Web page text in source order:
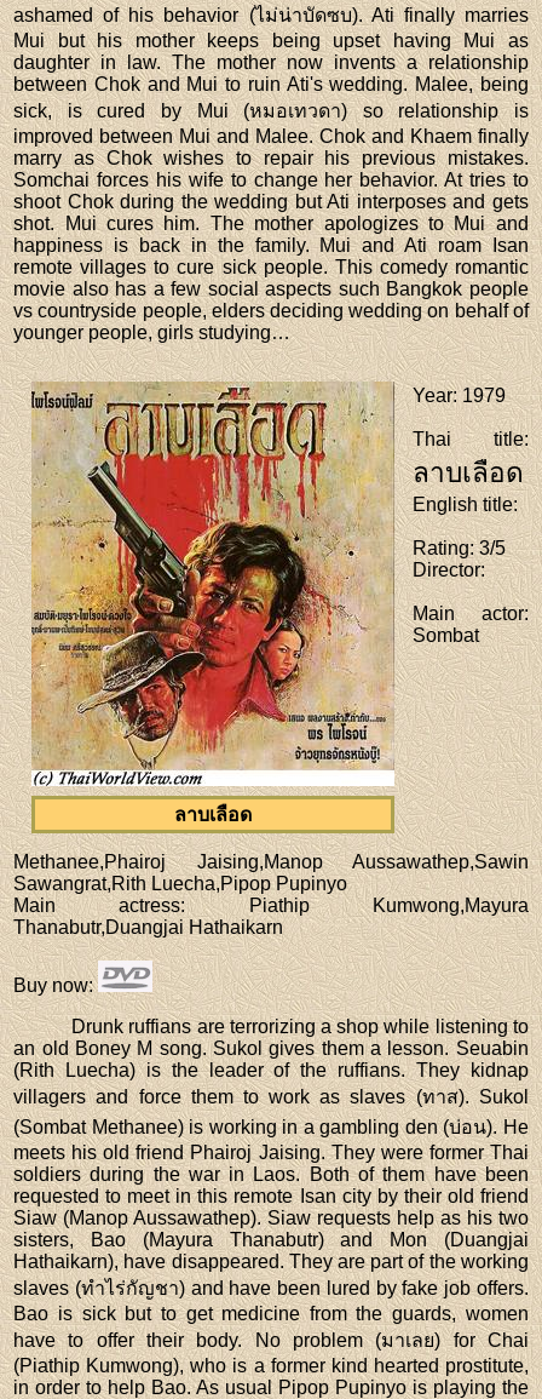
ashamed of his behavior (ไม่น่าบัดซบ). Ati finally marries
Mui but his mother keeps being upset having Mui as
daughter in law. The mother now invents a relationship
between Chok and Mui to ruin Ati's wedding. Malee, being
sick, is cured by Mui (หมอเทวดา) so relationship is
improved between Mui and Malee. Chok and Khaem finally
marry as Chok wishes to repair his previous mistakes.
Somchai forces his wife to change her behavior. At tries to
shoot Chok during the wedding but Ati interposes and gets
shot. Mui cures him. The mother apologizes to Mui and
happiness is back in the family. Mui and Ati roam Isan
remote villages to cure sick people. This comedy romantic
movie also has a few social aspects such Bangkok people
vs countryside people, elders deciding wedding on behalf of
younger people, girls studying…
ลาบเลือด
Year: 1979
Thai title:
ลาบเลือด
English title:
Rating: 3/5
Director:
Main actor:
Sombat
Methanee,Phairoj Jaising,Manop Aussawathep,Sawin
Sawangrat,Rith Luecha,Pipop Pupinyo
Main actress: Piathip Kumwong,Mayura
Thanabutr,Duangjai Hathaikarn
Buy now:
Drunk ruffians are terrorizing a shop while listening to
an old Boney M song. Sukol gives them a lesson. Seuabin
(Rith Luecha) is the leader of the ruffians. They kidnap
villagers and force them to work as slaves (ทาส). Sukol
(Sombat Methanee) is working in a gambling den (บ่อน). He
meets his old friend Phairoj Jaising. They were former Thai
soldiers during the war in Laos. Both of them have been
requested to meet in this remote Isan city by their old friend
Siaw (Manop Aussawathep). Siaw requests help as his two
sisters, Bao (Mayura Thanabutr) and Mon (Duangjai
Hathaikarn), have disappeared. They are part of the working
slaves (ทำไร่กัญชา) and have been lured by fake job offers.
Bao is sick but to get medicine from the guards, women
have to offer their body. No problem (มาเลย) for Chai
(Piathip Kumwong), who is a former kind hearted prostitute,
in order to help Bao. As usual Pipop Pupinyo is playing the